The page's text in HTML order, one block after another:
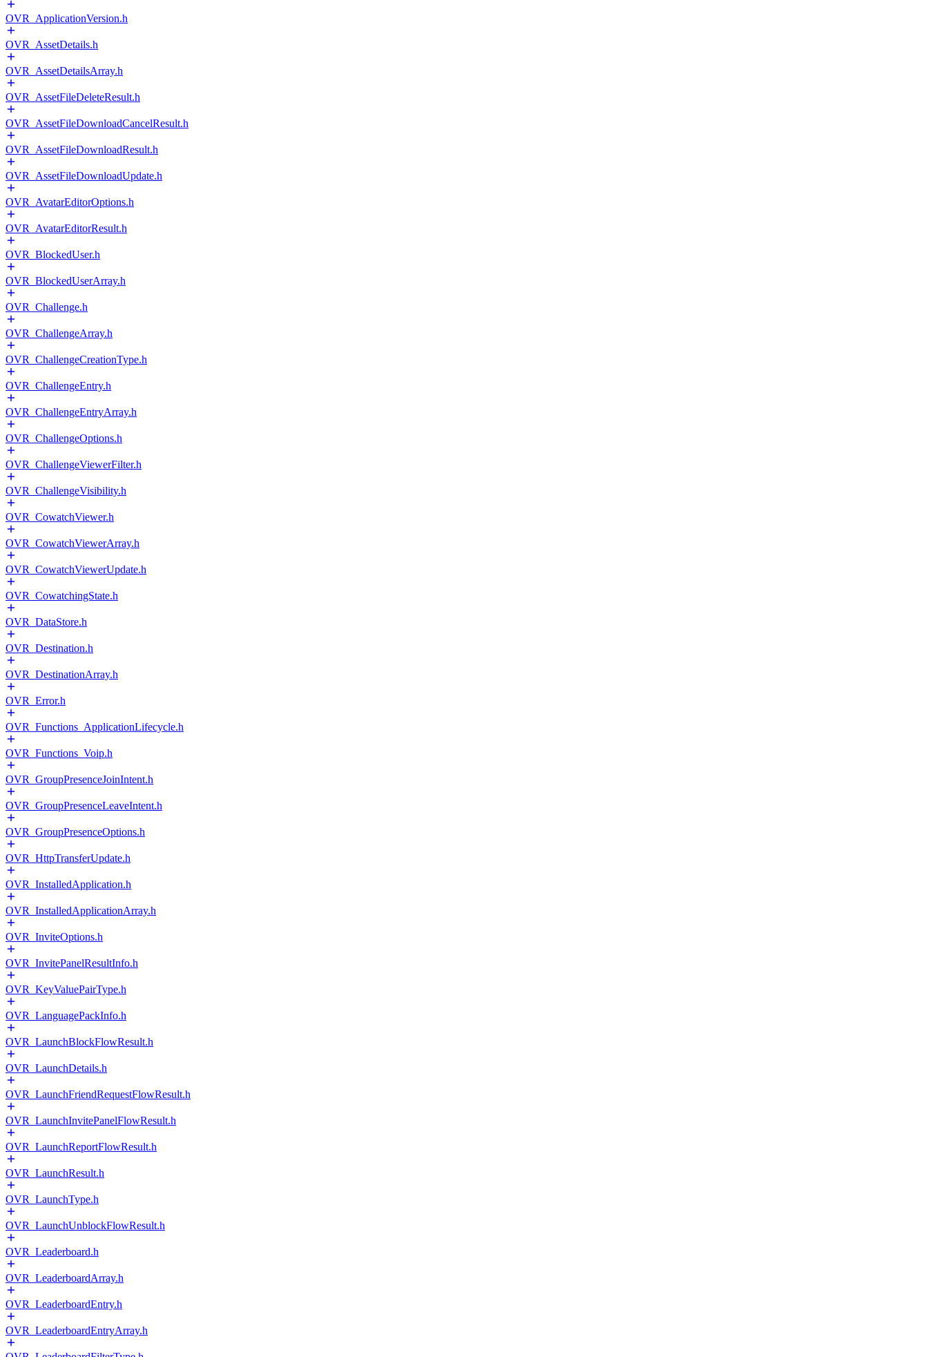
OVR_ApplicationVersion.h
OVR_AssetDetails.h
OVR_AssetDetailsArray.h
OVR_AssetFileDeleteResult.h
OVR_AssetFileDownloadCancelResult.h
OVR_AssetFileDownloadResult.h
OVR_AssetFileDownloadUpdate.h
OVR_AvatarEditorOptions.h
OVR_AvatarEditorResult.h
OVR_BlockedUser.h
OVR_BlockedUserArray.h
OVR_Challenge.h
OVR_ChallengeArray.h
OVR_ChallengeCreationType.h
OVR_ChallengeEntry.h
OVR_ChallengeEntryArray.h
OVR_ChallengeOptions.h
OVR_ChallengeViewerFilter.h
OVR_ChallengeVisibility.h
OVR_CowatchViewer.h
OVR_CowatchViewerArray.h
OVR_CowatchViewerUpdate.h
OVR_CowatchingState.h
OVR_DataStore.h
OVR_Destination.h
OVR_DestinationArray.h
OVR_Error.h
OVR_Functions_ApplicationLifecycle.h
OVR_Functions_Voip.h
OVR_GroupPresenceJoinIntent.h
OVR_GroupPresenceLeaveIntent.h
OVR_GroupPresenceOptions.h
OVR_HttpTransferUpdate.h
OVR_InstalledApplication.h
OVR_InstalledApplicationArray.h
OVR_InviteOptions.h
OVR_InvitePanelResultInfo.h
OVR_KeyValuePairType.h
OVR_LanguagePackInfo.h
OVR_LaunchBlockFlowResult.h
OVR_LaunchDetails.h
OVR_LaunchFriendRequestFlowResult.h
OVR_LaunchInvitePanelFlowResult.h
OVR_LaunchReportFlowResult.h
OVR_LaunchResult.h
OVR_LaunchType.h
OVR_LaunchUnblockFlowResult.h
OVR_Leaderboard.h
OVR_LeaderboardArray.h
OVR_LeaderboardEntry.h
OVR_LeaderboardEntryArray.h